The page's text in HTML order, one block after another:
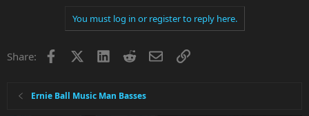
You must log in or register to reply here.
Share: Facebook LinkedInRedditEmailLink
Ernie Ball Music Man Basses